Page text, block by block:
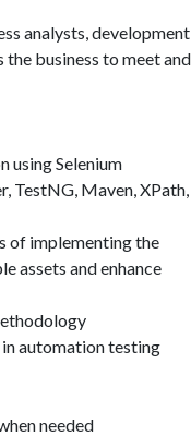
analysts, development
business to meet and
using Selenium
TestNG, Maven, XPath,
of implementing the
assets and enhance
automation testing
needed